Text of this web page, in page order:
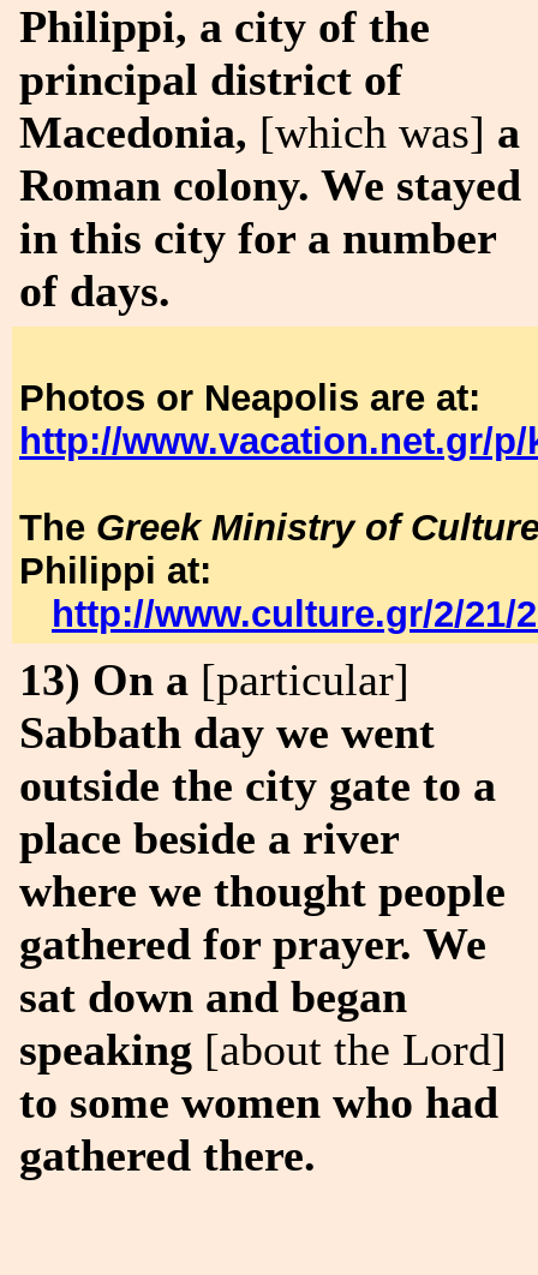
Philippi, a city of the
principal district of
Macedonia, [which was] a
Roman colony. We stayed
in this city for a number
of days.
Photos or Neapolis are at:
http://www.vacation.net.gr/
The Greek Ministry of
Philippi at:
http://www.culture.gr/2/21/
13) On a [particular]
Sabbath day we went
outside the city gate to a
place beside a river
where we thought people
gathered for prayer. We
sat down and began
speaking [about the Lord]
to some women who had
gathered there.